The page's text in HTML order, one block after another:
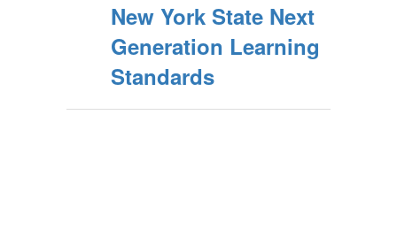
New York State Next
Generation Learning
Standards